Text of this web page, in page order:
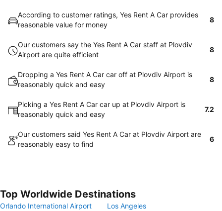
According to customer ratings, Yes Rent A Car provides
reasonable value for money
8
Our customers say the Yes Rent A Car staff at Plovdiv
Airport are quite efficient
8
Dropping a Yes Rent A Car car off at Plovdiv Airport is
reasonably quick and easy
8
Picking a Yes Rent A Car car up at Plovdiv Airport is
reasonably quick and easy
7.2
Our customers said Yes Rent A Car at Plovdiv Airport are
reasonably easy to find
6
Top Worldwide Destinations
Orlando International Airport
Los Angeles